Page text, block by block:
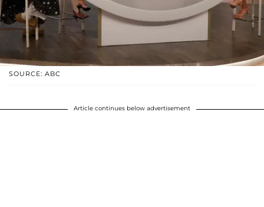
SOURCE: ABC
Article continues below advertisement